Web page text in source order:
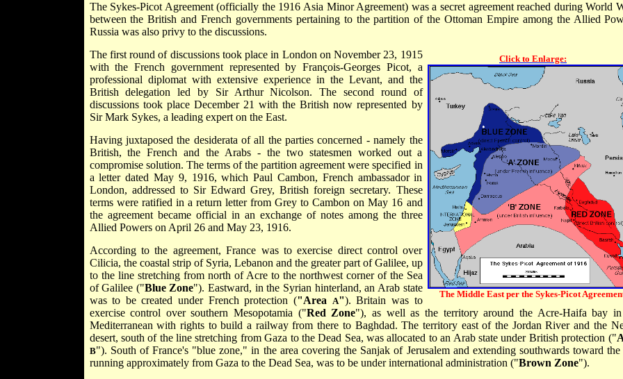
The Sykes-Picot Agreement (officially the 1916 Asia Minor Agreement) was a secret agreement reached during World
between the British and French governments pertaining to the partition of the Ottoman Empire among the Allied
Russia was also privy to the discussions.
Click to Enlarge:
The Middle East per the Sykes-Picot
The first round of discussions took place in London on November 23, 1915
with the French government represented by François-Georges Picot, a
professional diplomat with extensive experience in the Levant, and the
British delegation led by Sir Arthur Nicolson. The second round of
discussions took place December 21 with the British now represented by
SirMark Sykes, a leading expert on the East.
Having juxtaposed the desiderata of all the parties concerned - namely the
British, the French and the Arabs - the two statesmen worked out a
compromise solution. The terms of the partition agreement were specified in
a letter dated May 9, 1916, which Paul Cambon, French ambassador in
London, addressed to Sir Edward Grey, British foreign secretary. These
terms were ratified in a return letter from Grey to Cambon on May 16 and
the agreement became official in an exchange of notes among the three
Allied Powers on April 26 and May 23, 1916.
According to the agreement, France was to exercise direct control over
Cilicia, the coastal strip of Syria, Lebanon and the greater part of Galilee, up
to the line stretching from north of Acre to the northwest corner of the Sea
of Galilee ("Blue Zone"). Eastward, in the Syrian hinterland, an Arab state
was to be created under French protection ("Area A"). Britain was to
exercise control over southern Mesopotamia ("Red Zone"), as well as the territory around the Acre-Haifa bay
Mediterranean with rights to build a railway from there to Baghdad. The territory east of the Jordan River and the
desert, south of the line stretching from Gaza to the Dead Sea, was allocated to an Arab state under British protection ("
B"). South of France's "blue zone," in the area covering the Sanjak of Jerusalem and extending southwards toward
running approximately from Gaza to the Dead Sea, was to be under international administration ("Brown Zone").